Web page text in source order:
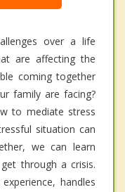
over a life
are affecting the
coming together
family are facing?
to mediate stress
situation can
we can learn
through a crisis.
handles